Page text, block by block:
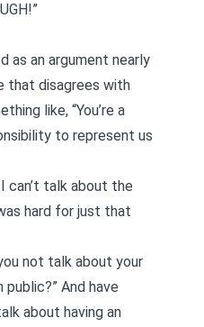
as an argument nearly
that disagrees with
like, “You’re a
to represent us
can’t talk about the
hard for just that
not talk about your
public?” And have
about having an